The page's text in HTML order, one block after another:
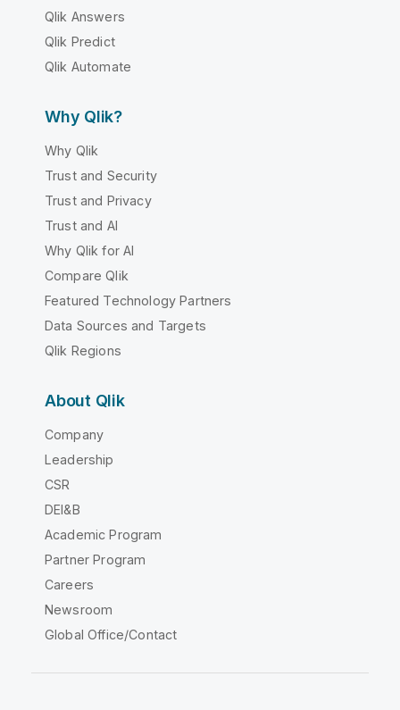
Qlik Answers
Qlik Predict
Qlik Automate
Why Qlik?
Why Qlik
Trust and Security
Trust and Privacy
Trust and AI
Why Qlik for AI
Compare Qlik
Featured Technology Partners
Data Sources and Targets
Qlik Regions
About Qlik
Company
Leadership
CSR
DEI&B
Academic Program
Partner Program
Careers
Newsroom
Global Office/Contact